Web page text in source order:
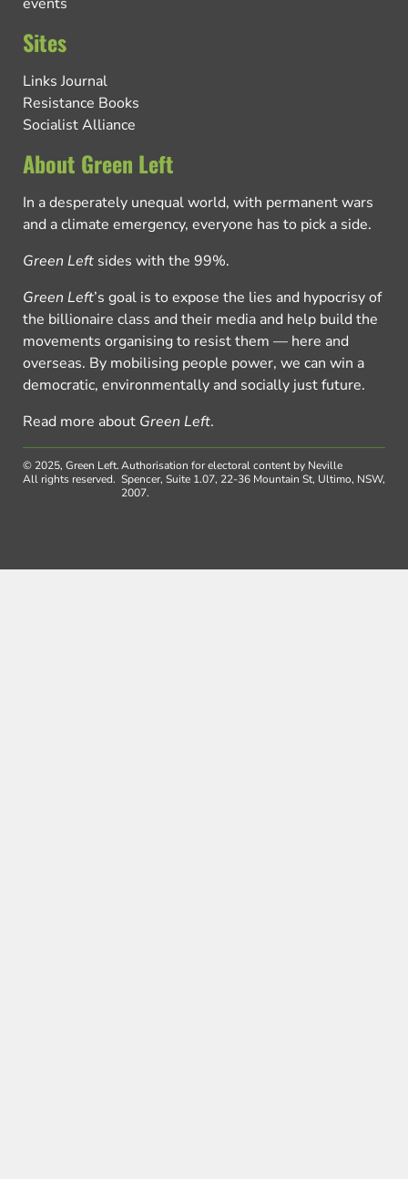
Sites
Links Journal
Resistance Books
Socialist Alliance
About Green Left
In a desperately unequal world, with permanent wars
and a climate emergency, everyone has to pick a side.
Green Left sides with the 99%.
Green Left’s goal is to expose the lies and hypocrisy of
the billionaire class and their media and help build the
movements organising to resist them — here and
overseas. By mobilising people power, we can win a
democratic, environmentally and socially just future.
Read more about Green Left.
© 2025, Green Left.
All rights reserved.
Authorisation for electoral content by Neville
Spencer, Suite 1.07, 22-36 Mountain St, Ultimo, NSW,
2007.